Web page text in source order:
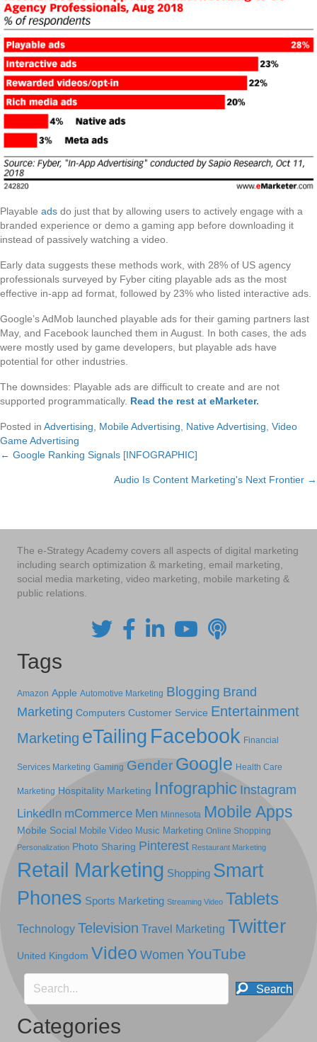
Playable ads do just that by allowing users to actively engage with a
branded experience or demo a gaming app before downloading it
instead of passively watching a video.
Early data suggests these methods work, with 28% of US agency
professionals surveyed by Fyber citing playable ads as the most
effective in-app ad format, followed by 23% who listed interactive ads.
Google’s AdMob launched playable ads for their gaming partners last
May, and Facebook launched them in August. In both cases, the ads
were mostly used by game developers, but playable ads have
potential for other industries.
The downsides: Playable ads are difficult to create and are not
supported programmatically. Read the rest at eMarketer.
Posted in Advertising Mobile Advertising Native Advertising Video
Game Advertising
Posts
← Google Ranking Signals [INFOGRAPHIC]
Audio Is Content Marketing's Next Frontier →
The e-Strategy Academy covers all aspects of digital marketing
including search optimization & marketing, email marketing,
social media marketing, video marketing, mobile marketing &
public relations.
Tags
Amazon Apple Automotive Marketing Blogging Brand
Marketing Computers Customer Service Entertainment
Marketing eTailing Facebook Financial
Services Marketing Gaming Gender Google Health Care
Marketing Hospitality Marketing Infographic Instagram
LinkedIn mCommerce Men Minnesota Mobile Apps
Mobile Social Mobile Video Music Marketing Online Shopping
Personalization Photo Sharing Pinterest Restaurant Marketing
Retail Marketing Shopping Smart
Phones Sports Marketing Streaming Video Tablets
Technology Television Travel Marketing Twitter
United Kingdom Video Women YouTube
Search
Categories